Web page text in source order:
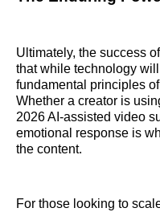
Ultimately, the success
that while technology
fundamental principles
Whether a creator is
2026 AI-assisted video
emotional response is
the content.
For those looking to